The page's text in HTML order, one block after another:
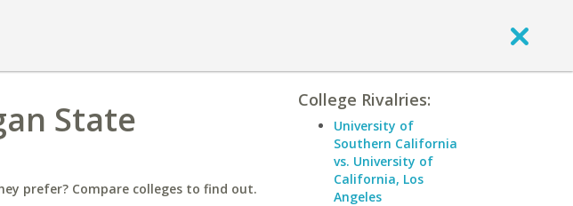
State
prefer? Compare colleges to find out.
College Rivalries:
University of
Southern California
vs. University of
California, Los
Angeles